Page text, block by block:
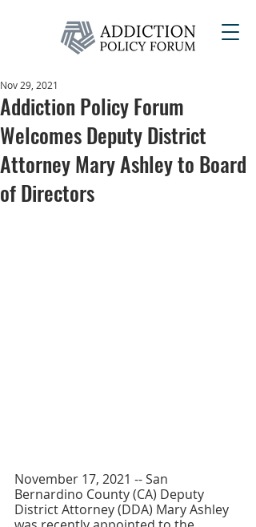
Addiction Policy Forum
Welcomes Deputy District
Attorney Mary Ashley to Board
of Directors
Nov 29, 2021
November 17, 2021 -- San
Bernardino County (CA) Deputy
District Attorney (DDA) Mary Ashley